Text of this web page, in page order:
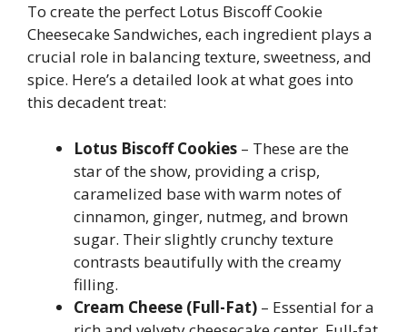
To create the perfect Lotus Biscoff Cookie
Cheesecake Sandwiches, each ingredient plays a
crucial role in balancing texture, sweetness, and
spice. Here’s a detailed look at what goes into
this decadent treat:
Lotus Biscoff Cookies – These are the
star of the show, providing a crisp,
caramelized base with warm notes of
cinnamon, ginger, nutmeg, and brown
sugar. Their slightly crunchy texture
contrasts beautifully with the creamy
filling.
Cream Cheese (Full-Fat) – Essential for a